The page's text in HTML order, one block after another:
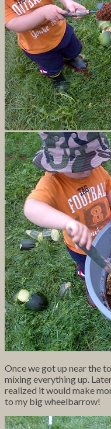
Once we got up near the
mixing everything up.
realized it would make
to my big wheelbarrow!